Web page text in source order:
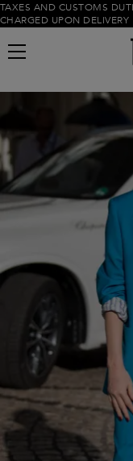
TAXES AND CUSTOMS
CHARGED UPON DELIVERY